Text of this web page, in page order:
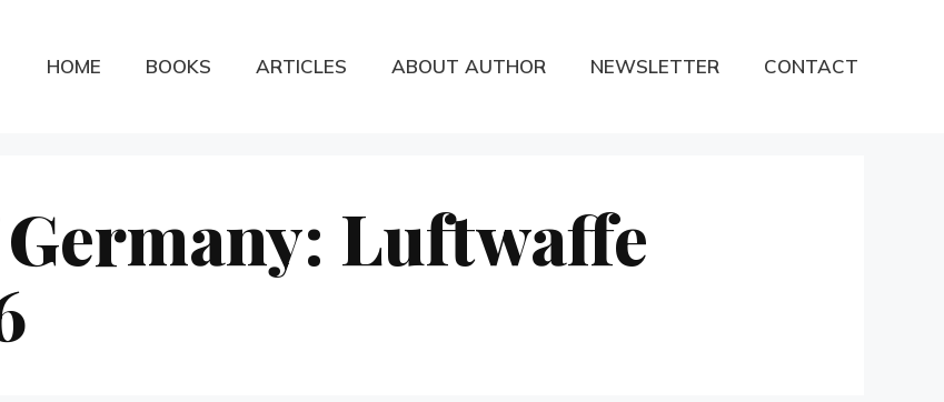
HOME BOOKS ARTICLES ABOUT AUTHOR NEWSLETTER CONTACT
Luftwaffe